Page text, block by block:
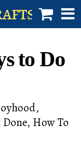
to Do
,
, How To